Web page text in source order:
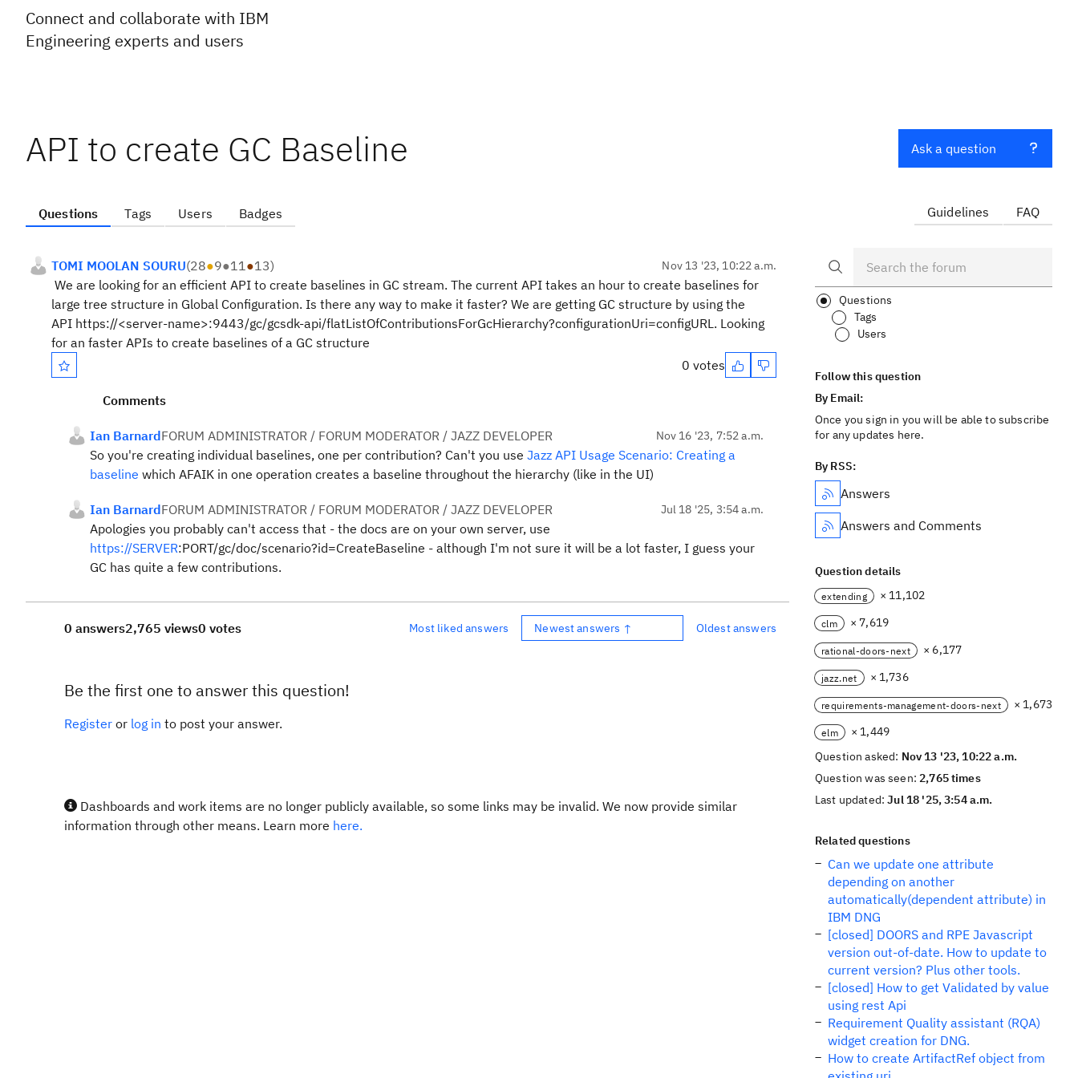
Connect and collaborate with IBM
Engineering experts and users
API to create GC Baseline
Questions Tags Users Badges
TOMI MOOLAN SOURU(28●9●11●13) Nov 13 '23, 10:22 a.m.
We are looking for an efficient API to create baselines in GC stream. The current API takes an hour to create baselines for
large tree structure in Global Configuration. Is there any way to make it faster? We are getting GC structure by using the
API https://<server-name>:9443/gc/gcsdk-api/flatListOfContributionsForGcHierarchy?configurationUri=configURL. Looking
for an faster APIs to create baselines of a GC structure
0 votes
Comments
Ian BarnardFORUM ADMINISTRATOR / FORUM MODERATOR / JAZZ DEVELOPER Nov 16 '23, 7:52 a.m.
So you're creating individual baselines, one per contribution? Can't you use Jazz API Usage Scenario: Creating a
baseline which AFAIK in one operation creates a baseline throughout the hierarchy (like in the UI)
Ian BarnardFORUM ADMINISTRATOR / FORUM MODERATOR / JAZZ DEVELOPER Jul 18 '25, 3:54 a.m.
Apologies you probably can't access that - the docs are on your own server, use
https://SERVER:PORT/gc/doc/scenario?id=CreateBaseline - although I'm not sure it will be a lot faster, I guess your
GC has quite a few contributions.
0 answers2,765 views0 votes Most liked answers Newest answers ↑ Oldest answers
Be the first one to answer this question!
Register or log in to post your answer.
Dashboards and work items are no longer publicly available, so some links may be invalid. We now provide similar
information through other means. Learn more here.
Ask a question
Guidelines FAQ
Questions
Tags
Users
Follow this question
By Email:
Once you sign in you will be able to subscribe
for any updates here.
By RSS:
Answers
Answers and Comments
Question details
extending × 11,102
clm × 7,619
rational-doors-next × 6,177
jazz.net × 1,736
requirements-management-doors-next × 1,673
elm
× 1,449
Question asked: Nov 13 '23, 10:22 a.m.
Question was seen:2,765 times
Last updated:Jul 18 '25, 3:54 a.m.
Related questions
Can we update one attribute
depending on another
automatically(dependent attribute) in
IBM DNG
[closed] DOORS and RPE Javascript
version out-of-date. How to update to
current version? Plus other tools.
[closed] How to get Validated by value
using rest Api
Requirement Quality assistant (RQA)
widget creation for DNG.
How to create ArtifactRef object from